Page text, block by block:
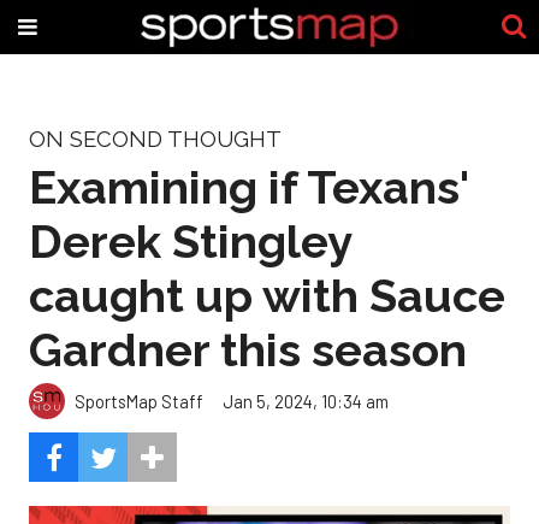
ON SECOND THOUGHT
Examining if Texans'
Derek Stingley
caught up with Sauce
Gardner this season
SportsMap Staff Jan 5, 2024, 10:34 am